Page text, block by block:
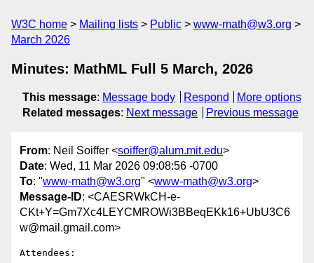
W3C home Mailing lists Public
www-math@w3.org
March 2026
Minutes: MathML Full 5 March, 2026
This message: Message body Respond
More options
Related messages: Next message Previous message
From: Neil Soiffer <soiffer@alum.mit.edu>
Date: Wed, 11 Mar 2026 09:08:56 -0700
To: "www-math@w3.org" <www-math@w3.org>
Message-ID: <CAESRWkCH-e-
CKt+Y=Gm7Xc4LEYCMROWi3BBeqEKk16+UbU3C6
w@mail.gmail.com>
Attendees: